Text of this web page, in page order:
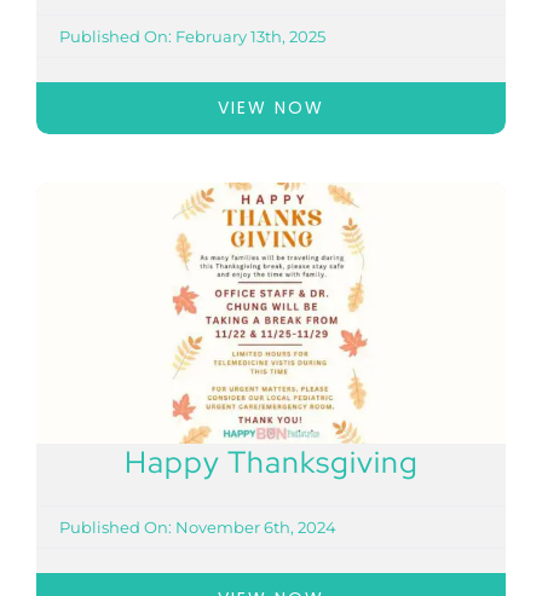
Published On: February 13th, 2025
VIEW NOW
Happy Thanksgiving
Published On: November 6th, 2024